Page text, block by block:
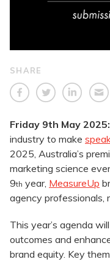
SHARE
Friday 9th May 2025:
industry to make
2025, Australia’s
marketing science
9th year, MeasureUp
agency professionals,
This year’s agenda
outcomes and
brand equity. Key